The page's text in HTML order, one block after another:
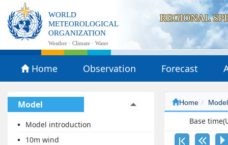
WORLD
METEOROLOGICAL
ORGANIZATION
Weather · Climate · Water
REGIONAL
Home Observation Forecast
Model
Model introduction
10m wind
Home Model
Base